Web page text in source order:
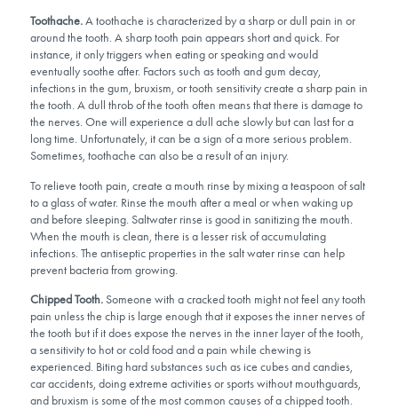
Toothache.A toothache is characterized by a sharp or dull pain in or
around the tooth. A sharp tooth pain appears short and quick. For
instance, it only triggers when eating or speaking and would
eventually soothe after. Factors such as tooth and gum decay,
infections in the gum, bruxism, or tooth sensitivity create a sharp pain in
the tooth. A dull throb of the tooth often means that there is damage to
the nerves. One will experience a dull ache slowly but can last for a
long time. Unfortunately, it can be a sign of a more serious problem.
Sometimes, toothache can also be a result of an injury.
To relieve tooth pain, create a mouth rinse by mixing a teaspoon of salt
to a glass of water. Rinse the mouth after a meal or when waking up
and before sleeping. Saltwater rinse is good in sanitizing the mouth.
When the mouth is clean, there is a lesser risk of accumulating
infections. The antiseptic properties in the salt water rinse can help
prevent bacteria from growing.
Chipped Tooth.Someone with a cracked tooth might not feel any tooth
pain unless the chip is large enough that it exposes the inner nerves of
the tooth but if it does expose the nerves in the inner layer of the tooth,
a sensitivity to hot or cold food and a pain while chewing is
experienced. Biting hard substances such as ice cubes and candies,
car accidents, doing extreme activities or sports without mouthguards,
and bruxism is some of the most common causes of a chipped tooth.